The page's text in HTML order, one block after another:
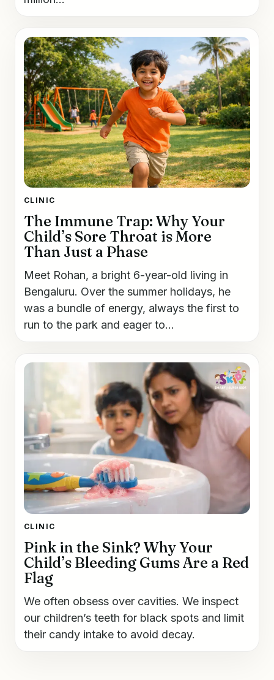
CLINIC
The Immune Trap: Why Your
Child’s Sore Throat is More
Than Just a Phase
Meet Rohan, a bright 6-year-old living in
Bengaluru. Over the summer holidays, he
was a bundle of energy, always the first to
run to the park and eager to...
CLINIC
Pink in the Sink? Why Your
Child’s Bleeding Gums Are a Red
Flag
We often obsess over cavities. We inspect
our children’s teeth for black spots and limit
their candy intake to avoid decay.